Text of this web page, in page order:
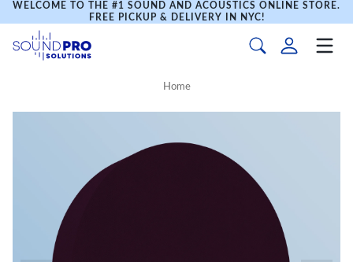
WELCOME TO THE #1 SOUND AND ACOUSTICS ONLINE STORE.
FREE PICKUP & DELIVERY IN NYC!
Home